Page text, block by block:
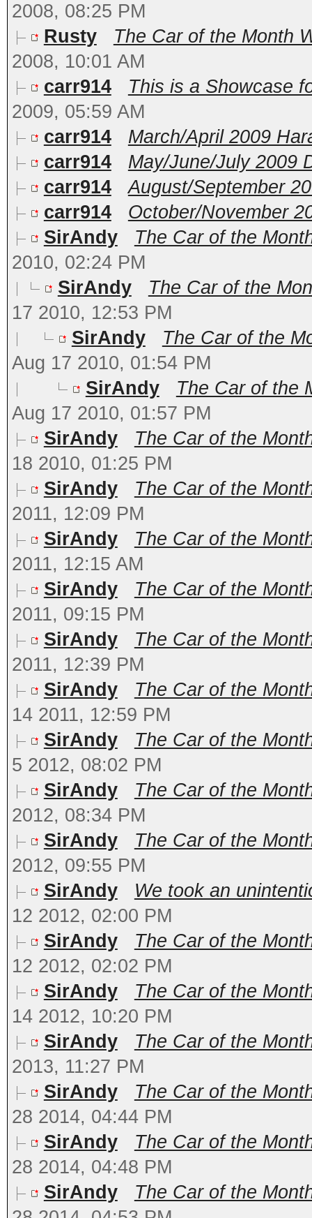
2008, 08:25 PM
Rusty
The Car of the Month
2008, 10:01 AM
carr914
This is a Showcase
2009, 05:59 AM
carr914
March/April 2009
carr914
May/June/July 2009
carr914
August/September
carr914
October/November
SirAndy
The Car of the
2010, 02:24 PM
SirAndy
The Car of the
17 2010, 12:53 PM
SirAndy
The Car of the
Aug 17 2010, 01:54 PM
SirAndy
The Car of the
Aug 17 2010, 01:57 PM
SirAndy
The Car of the
18 2010, 01:25 PM
SirAndy
The Car of the
2011, 12:09 PM
SirAndy
The Car of the
2011, 12:15 AM
SirAndy
The Car of the
2011, 09:15 PM
SirAndy
The Car of the
2011, 12:39 PM
SirAndy
The Car of the
14 2011, 12:59 PM
SirAndy
The Car of the
5 2012, 08:02 PM
SirAndy
The Car of the
2012, 08:34 PM
SirAndy
The Car of the
2012, 09:55 PM
SirAndy
We took an
12 2012, 02:00 PM
SirAndy
The Car of the
12 2012, 02:02 PM
SirAndy
The Car of the
14 2012, 10:20 PM
SirAndy
The Car of the
2013, 11:27 PM
SirAndy
The Car of the
28 2014, 04:44 PM
SirAndy
The Car of the
28 2014, 04:48 PM
SirAndy
The Car of the